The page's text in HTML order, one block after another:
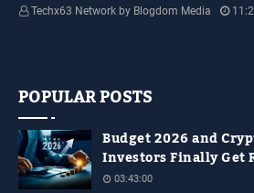
Techx63 Network by Blogdom Media
POPULAR POSTS
Budget 2026 and
Investors Finally Get
03:43:00